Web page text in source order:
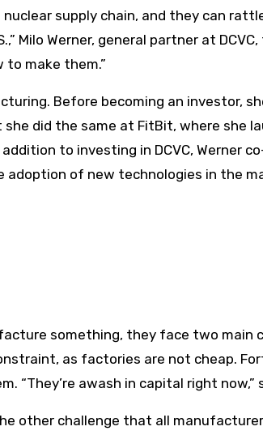
supply chain, and they can
Milo Werner, general partner at DCVC,
to make them.”
Before becoming an investor,
did the same at FitBit, where she
to investing in DCVC, Werner
adoption of new technologies in the
something, they face two main
as factories are not cheap.
“They’re awash in capital right now,”
other challenge that all